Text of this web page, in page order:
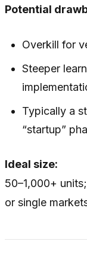
Potential
Overkill for
Steeper
Typically a
“startup”
Ideal size:
50–1,000+
or single